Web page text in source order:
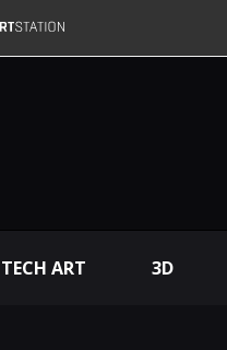
TECH ART 3D